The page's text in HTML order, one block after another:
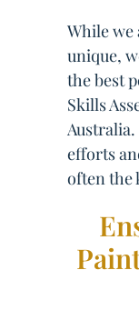
While we
unique,
the best
Skills
efforts
often the